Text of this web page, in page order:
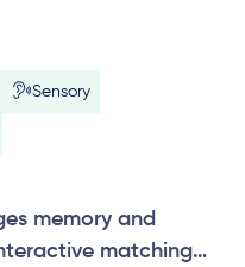
Sensory
memory and
matching